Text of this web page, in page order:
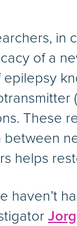
in
of a
These
between
helps
haven’t